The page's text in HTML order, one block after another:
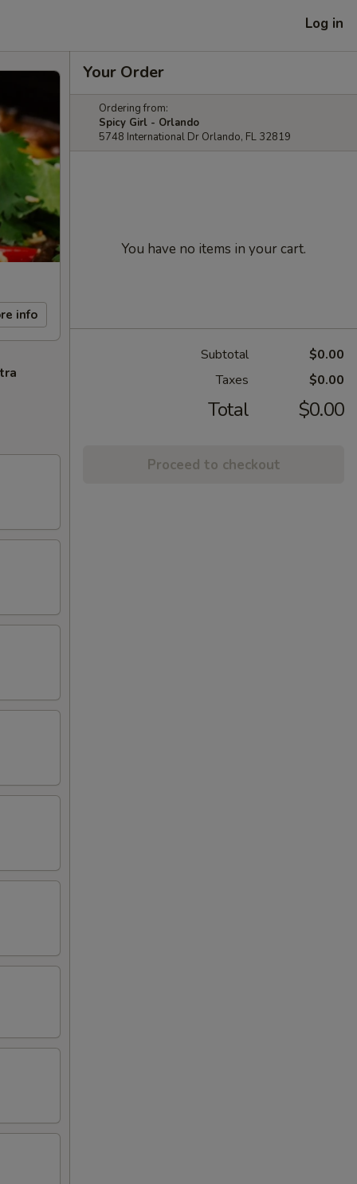
Log in
info
Your Order
Ordering from:
Spicy Girl - Orlando
5748 International Dr Orlando, FL 32819
You have no items in your cart.
Subtotal
$0.00
Taxes
$0.00
Total $0.00
Proceed to checkout